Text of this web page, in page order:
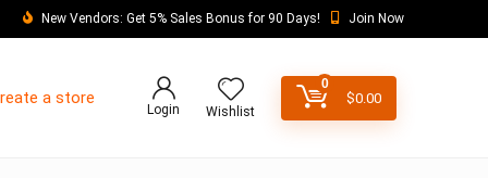
New Vendors: Get 5% Sales Bonus for 90 Days! Join Now
a store
Login Wishlist
0
$0.00